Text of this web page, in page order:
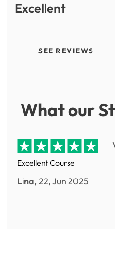
Excellent
SEE REVIEWS
What our
Excellent Course
Lina, 22, Jun 2025